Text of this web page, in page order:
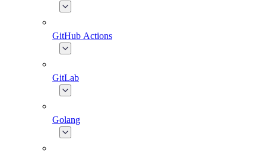
GitHub Actions
GitLab
Golang